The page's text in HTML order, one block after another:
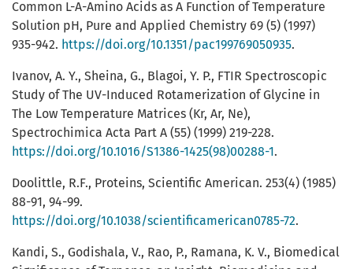
Common L-A-Amino Acids as A Function of Temperature
Solution pH, Pure and Applied Chemistry 69 (5) (1997)
935-942. https://doi.org/10.1351/pac199769050935.
Ivanov, A. Y., Sheina, G., Blagoi, Y. P., FTIR Spectroscopic
Study of The UV-Induced Rotamerization of Glycine in
The Low Temperature Matrices (Kr, Ar, Ne),
Spectrochimica Acta Part A (55) (1999) 219-228.
https://doi.org/10.1016/S1386-1425(98)00288-1.
Doolittle, R.F., Proteins, Scientific American. 253(4) (1985)
88-91, 94-99.
https://doi.org/10.1038/scientificamerican0785-72.
Kandi, S., Godishala, V., Rao, P., Ramana, K. V., Biomedical